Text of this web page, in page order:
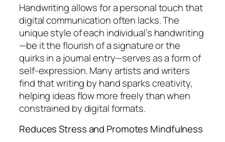
Handwriting allows for a personal touch that
digital communication often lacks. The
unique style of each individual’s handwriting
—be it the flourish of a signature or the
quirks in a journal entry—serves as a form of
self-expression. Many artists and writers
find that writing by hand sparks creativity,
helping ideas flow more freely than when
constrained by digital formats.
Reduces Stress and Promotes Mindfulness